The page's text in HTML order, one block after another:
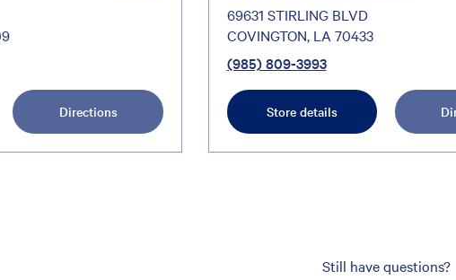
Directions
69631 STIRLING BLVD
COVINGTON, LA 70433
(985) 809-3993
Store details
Still have questions?